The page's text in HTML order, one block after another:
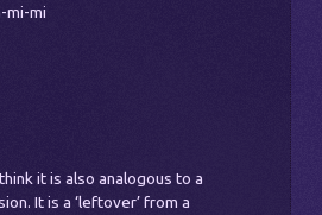
mi-mi
it is also analogous to a
It is a ‘leftover’ from a